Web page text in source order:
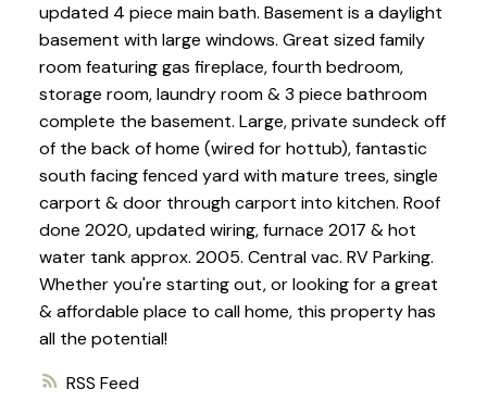
RSS
updated 4 piece main bath. Basement is a daylight
basement with large windows. Great sized family
room featuring gas fireplace, fourth bedroom,
storage room, laundry room & 3 piece bathroom
complete the basement. Large, private sundeck off
of the back of home (wired for hottub), fantastic
south facing fenced yard with mature trees, single
carport & door through carport into kitchen. Roof
done 2020, updated wiring, furnace 2017 & hot
water tank approx. 2005. Central vac. RV Parking.
Whether you're starting out, or looking for a great
& affordable place to call home, this property has
all the potential!